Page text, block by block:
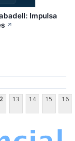
Impulsa
↗
13 14 15 16